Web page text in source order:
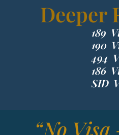
Deeper
189
190
494
186
SID
“No Visa